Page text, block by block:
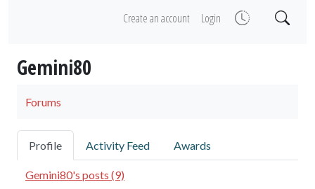
Create an account Login
Gemini80
Forums
Profile Activity Feed Awards
Gemini80's posts (9)